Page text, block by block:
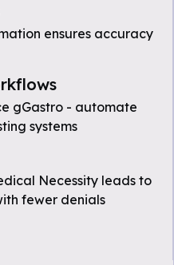
ensures accuracy
gGastro - automate
systems
Necessity leads to
fewer denials